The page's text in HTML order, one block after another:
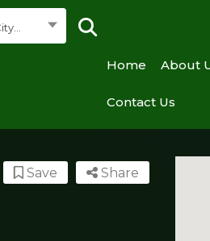
Home About
Contact Us
Share
Save